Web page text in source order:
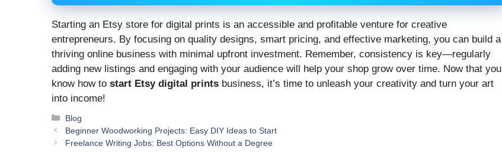
Starting an Etsy store for digital prints is an accessible and profitable venture for creative
entrepreneurs. By focusing on quality designs, smart pricing, and effective marketing, you can build a
thriving online business with minimal upfront investment. Remember, consistency is key—regularly
adding new listings and engaging with your audience will help your shop grow over time. Now that you
know how to start Etsy digital prints business, it’s time to unleash your creativity and turn your art
into income!
Categories
Blog
Beginner Woodworking Projects: Easy DIY Ideas to Start
Freelance Writing Jobs: Best Options Without a Degree